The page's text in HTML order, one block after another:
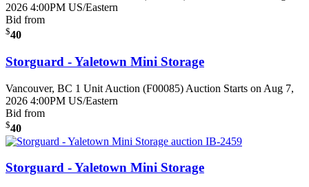
2026 4:00PM US/Eastern
Bid from
$40
Storguard - Yaletown Mini Storage
Vancouver, BC 1 Unit Auction (F00085) Auction Starts on Aug 7,
2026 4:00PM US/Eastern
Bid from
$40
Storguard - Yaletown Mini Storage